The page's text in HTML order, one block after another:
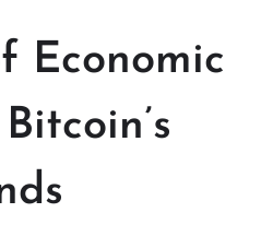
Economic